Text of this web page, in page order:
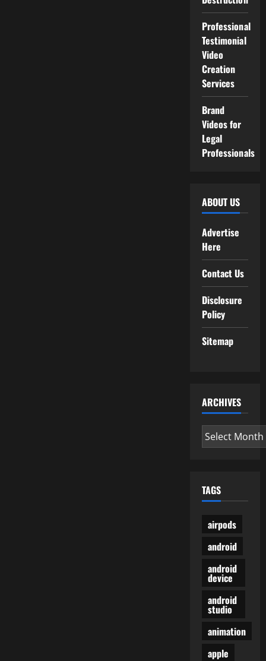
Professional
Testimonial
Video
Creation
Services
Brand
Videos for
Legal
Professionals
ABOUT US
Advertise
Here
Contact Us
Disclosure
Policy
Sitemap
ARCHIVES
Archives
TAGS
airpods
android
android
device
android
studio
animation
apple